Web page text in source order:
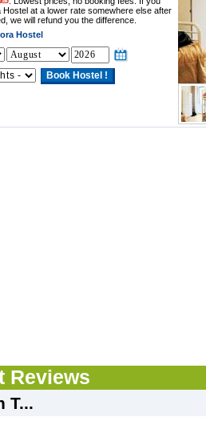
Hostel at a lower rate somewhere else after
we will refund you the difference.
Hostel
Reviews
T...